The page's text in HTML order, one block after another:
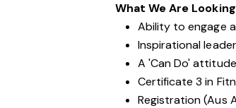
What We Are
Ability to engage
Inspirational
A 'Can Do' attitude
Certificate 3 in
Registration (Aus